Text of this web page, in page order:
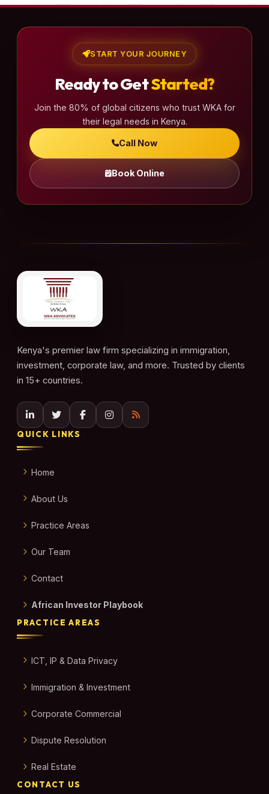
START YOUR JOURNEY
Ready to GetStarted?
Join the 80% of global citizens who trust WKA for
their legal needs in Kenya.
Call Now
Book Online
Kenya's premier law firm specializing in immigration,
investment, corporate law, and more. Trusted by clients
in 15+ countries.
QUICK LINKS
Home
About Us
Practice Areas
Our Team
Contact
African Investor Playbook
PRACTICE AREAS
ICT, IP & Data Privacy
Immigration & Investment
Corporate Commercial
Dispute Resolution
Real Estate
CONTACT US